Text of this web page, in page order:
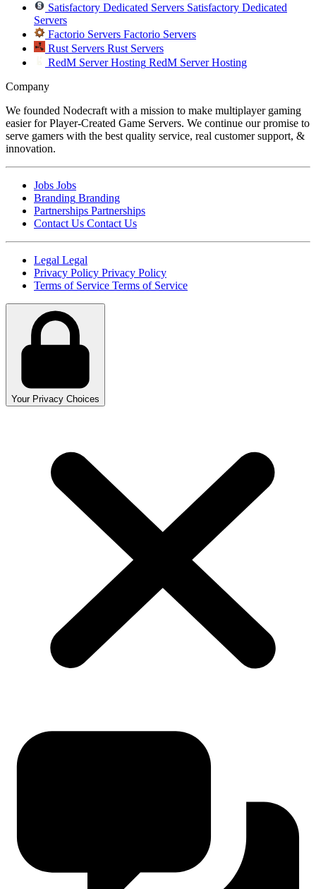
Satisfactory Dedicated Servers Satisfactory Dedicated
Servers
Factorio Servers Factorio Servers
Rust Servers Rust Servers
RedM Server Hosting RedM Server Hosting
Company
We founded Nodecraft with a mission to make multiplayer gaming
easier for Player-Created Game Servers. We continue our promise to
serve gamers with the best quality service, real customer support, &
innovation.
Jobs Jobs
Branding Branding
Partnerships Partnerships
Contact Us Contact Us
Legal Legal
Privacy Policy Privacy Policy
Terms of Service Terms of Service
Your Privacy Choices